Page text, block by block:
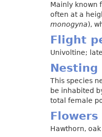
Mainly known
often at a
monogyna),
Flight
Univoltine;
This species
be inhabited
total female
Hawthorn,